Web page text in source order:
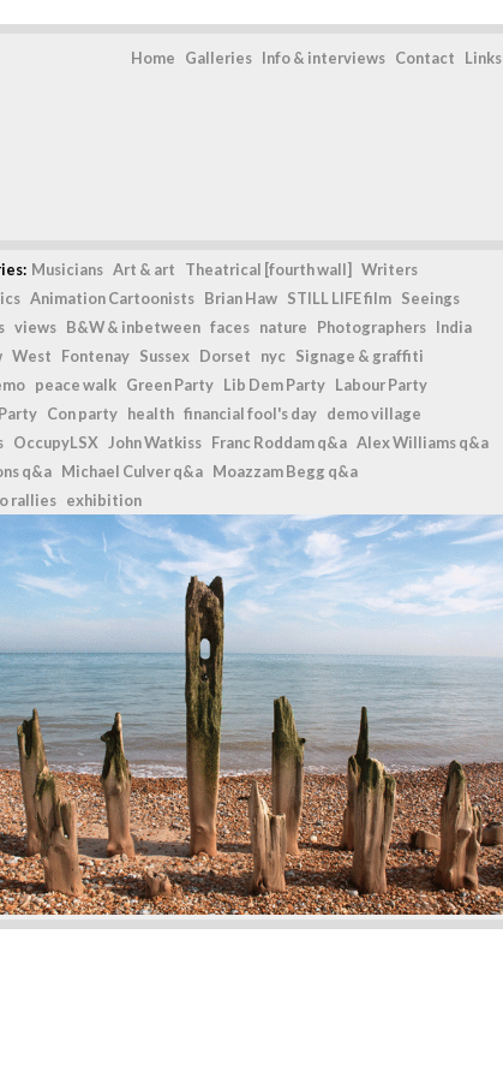
Home Galleries Info & interviews Contact Links
Musicians Art & art Theatrical [fourth wall]
Writers
Animation Cartoonists Brian Haw STILL LIFE film Seeings
views B&W & inbetween faces nature Photographers India
West Fontenay Sussex Dorset nyc Signage & graffiti
peace walk Green Party Lib Dem Party Labour Party
Con party health financial fool's day demo village
OccupyLSX John Watkiss Franc Roddam q&a Alex Williams q&a
q&a Michael Culver q&a Moazzam Begg q&a
rallies exhibition